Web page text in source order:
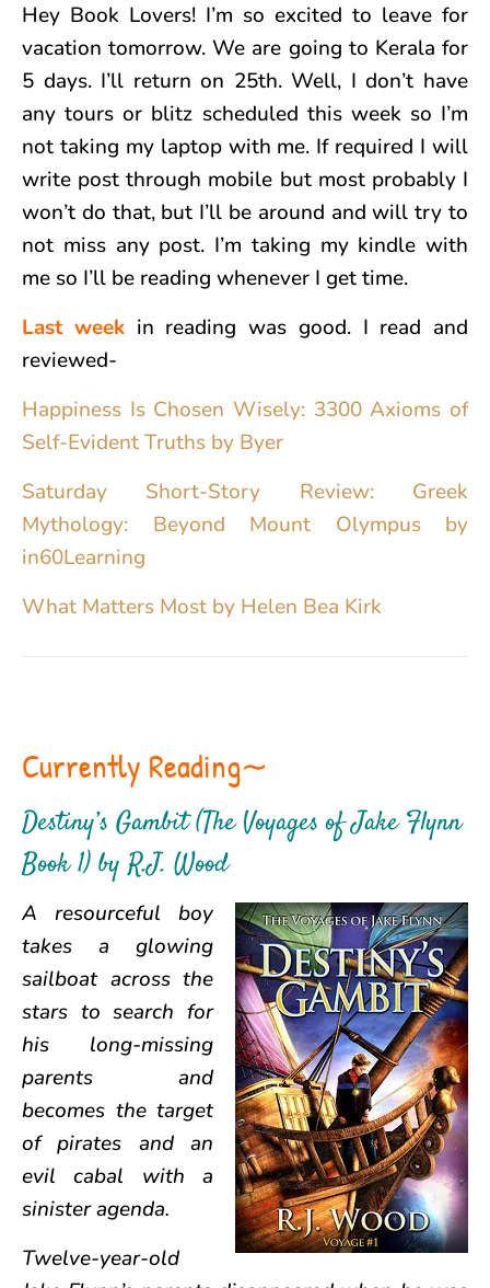
Hey Book Lovers! I’m so excited to leave for
vacation tomorrow. We are going to Kerala for
5 days. I’ll return on 25th. Well, I don’t have
any tours or blitz scheduled this week so I’m
not taking my laptop with me. If required I will
write post through mobile but most probably I
won’t do that, but I’ll be around and will try to
not miss any post. I’m taking my kindle with
me so I’ll be reading whenever I get time.
Last week in reading was good. I read and
reviewed-
Happiness Is Chosen Wisely: 3300 Axioms of
Self-Evident Truths by Byer
Saturday Short-Story Review: Greek
Mythology: Beyond Mount Olympus by
in60Learning
What Matters Most by Helen Bea Kirk
Currently Reading∼
Destiny’s Gambit (The Voyages of Jake Flynn
Book 1) by R.J. Wood
A resourceful boy
takes a glowing
sailboat across the
stars to search for
his long-missing
parents and
becomes the target
of pirates and an
evil cabal with a
sinister agenda.
Twelve-year-old